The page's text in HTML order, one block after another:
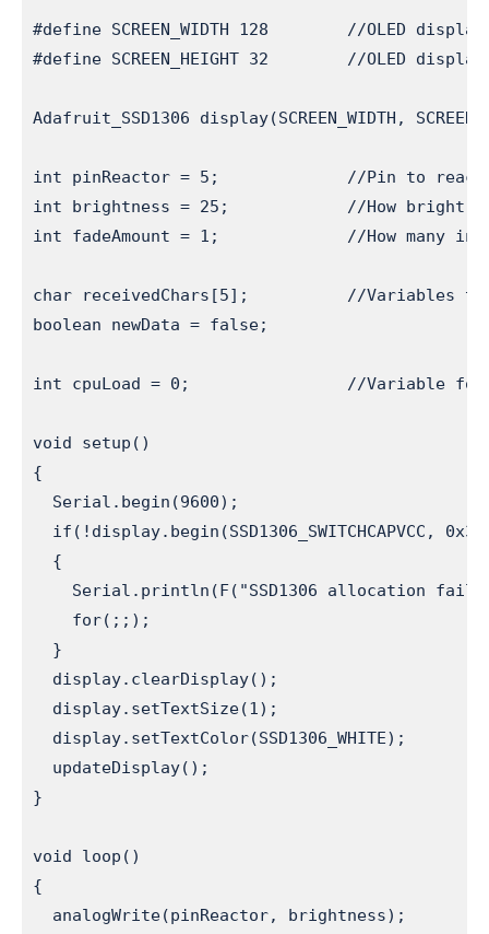
#define SCREEN_WIDTH 128        //OLED
#define SCREEN_HEIGHT 32        //OLED
Adafruit_SSD1306 display(SCREEN_WIDTH,
int pinReactor = 5;             //Pin to
int brightness = 25;            //How bright
int fadeAmount = 1;             //How many
char receivedChars[5];          //Variables to
boolean newData = false;
int cpuLoad = 0;                //Variable for
void setup()
{
Serial.begin(9600);
if(!display.begin(SSD1306_SWITCHCAPVCC,
  {
Serial.println(F("SSD1306 allocation
for(;;);
  }
display.clearDisplay();
display.setTextSize(1);
display.setTextColor(SSD1306_WHITE);
updateDisplay();
}
void loop()
{
analogWrite(pinReactor, brightness);